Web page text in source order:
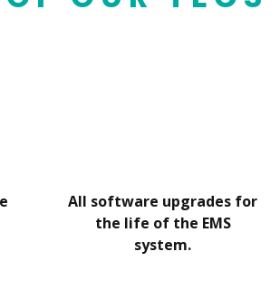
All software upgrades for
the life of the EMS
system.